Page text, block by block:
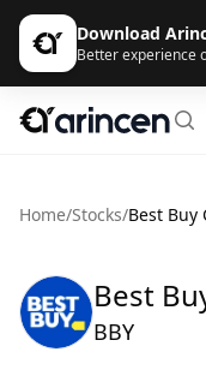
Download
Better experience
Home/Stocks/Best Buy
Best
BBY